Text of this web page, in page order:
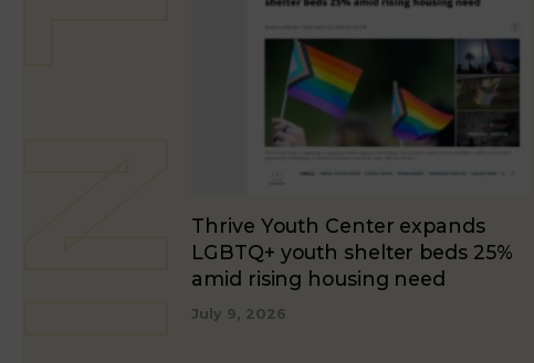
Thrive Youth Center expands
LGBTQ+ youth shelter beds 25%
amid rising housing need
July 9, 2026